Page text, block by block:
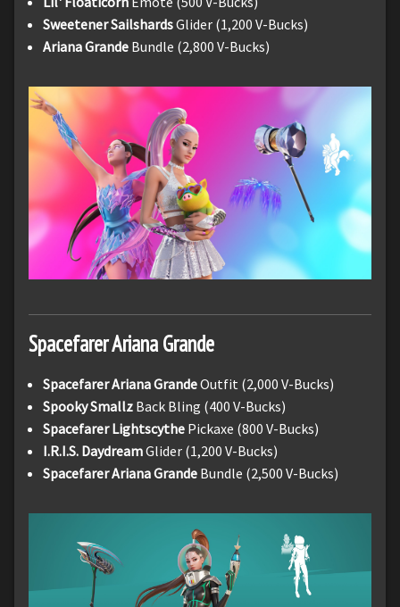
Sweetener SailshardsGlider (1,200 V-Bucks)
Ariana Grande Bundle (2,800 V-Bucks)
Spacefarer Ariana Grande
Spacefarer Ariana GrandeOutfit (2,000 V-Bucks)
Spooky Smallz Back Bling (400 V-Bucks)
Spacefarer Lightscythe Pickaxe (800 V-Bucks)
I.R.I.S. DaydreamGlider (1,200 V-Bucks)
Spacefarer Ariana Grande Bundle (2,500 V-Bucks)